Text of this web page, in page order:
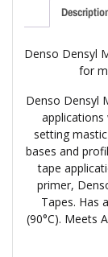
Denso Densyl
for
Denso Densyl
setting
bases and
tape
primer,
Tapes. Has
(90°C). Meets